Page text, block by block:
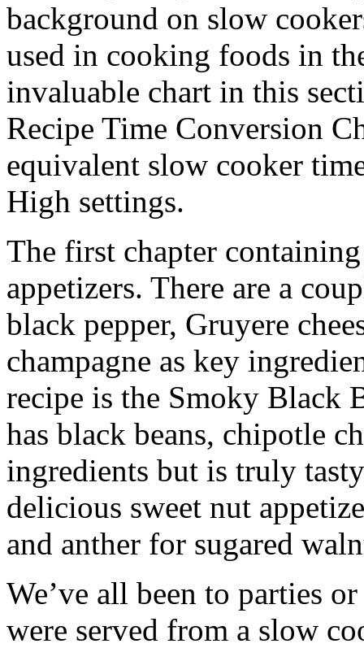
background on slow
used in cooking foods in
invaluable chart in this
Recipe Time Conversion
equivalent slow cooker
High settings.
The first chapter
appetizers. There are a
black pepper, Gruyere
champagne as key
recipe is the Smoky Black
has black beans, chipotle
ingredients but is truly
delicious sweet nut
and anther for sugared
We’ve all been to parties
were served from a slow